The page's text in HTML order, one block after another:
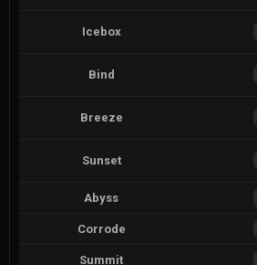
Icebox
Bind
Breeze
Sunset
Abyss
Corrode
Summit